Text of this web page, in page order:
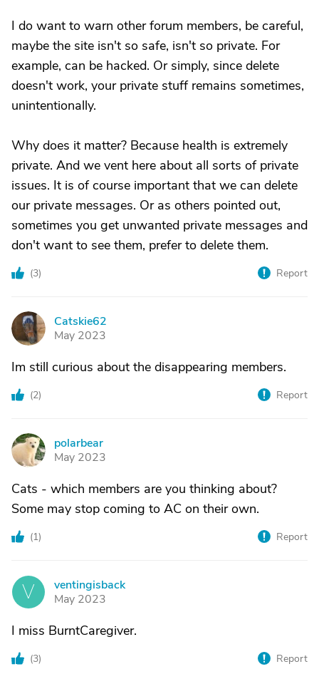
I do want to warn other forum members, be careful,
maybe the site isn't so safe, isn't so private. For
example, can be hacked. Or simply, since delete
doesn't work, your private stuff remains sometimes,
unintentionally.
Why does it matter? Because health is extremely
private. And we vent here about all sorts of private
issues. It is of course important that we can delete
our private messages. Or as others pointed out,
sometimes you get unwanted private messages and
don't want to see them, prefer to delete them.
(3) Report
C
Catskie62
May 2023
Im still curious about the disappearing members.
(2) Report
P
polarbear
May 2023
Cats - which members are you thinking about?
Some may stop coming to AC on their own.
(1) Report
V
ventingisback
May 2023
I miss BurntCaregiver.
(3) Report